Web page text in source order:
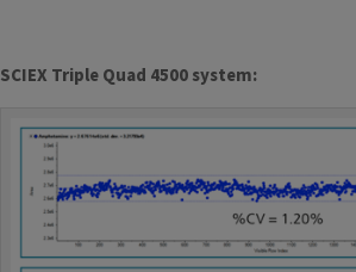
SCIEX Triple Quad 4500 system: